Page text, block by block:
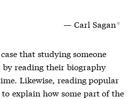
Carl Sagan*
that studying someone
by reading their biography
Likewise, reading popular
explain how some part of the